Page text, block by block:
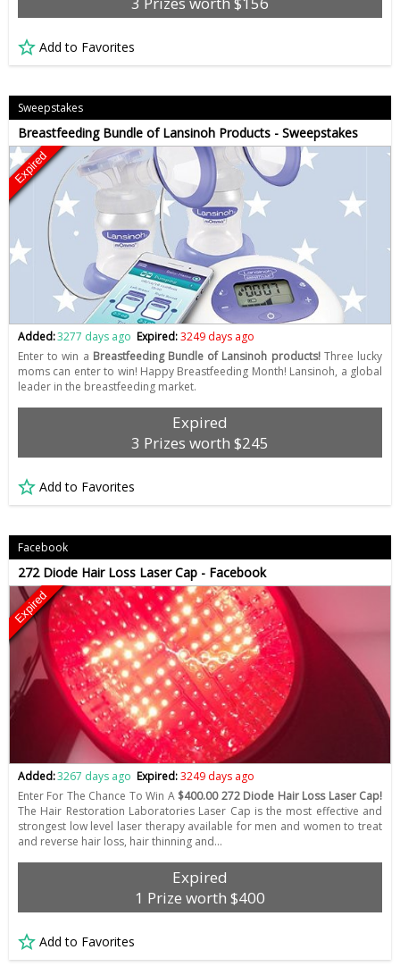
Add to Favorites
Sweepstakes
Breastfeeding Bundle of Lansinoh Products - Sweepstakes
Expired
Added:3277 days ago Expired:3249 days ago
Enter to win a Breastfeeding Bundle of Lansinoh products!Three lucky
moms can enter to win! Happy Breastfeeding Month! Lansinoh, a global
leader in the breastfeeding market.
Expired
3 Prizes worth $245
Add to Favorites
Facebook
272 Diode Hair Loss Laser Cap - Facebook
Expired
Added:3267 days ago Expired:3249 days ago
Enter For The Chance To Win A $400.00 272 Diode Hair Loss Laser Cap!
The Hair Restoration Laboratories Laser Cap is the most effective and
strongest low level laser therapy available for men and women to treat
and reverse hair loss, hair thinning and…
Expired
1 Prize worth $400
Add to Favorites